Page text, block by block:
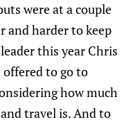
were at a couple
and harder to keep
this year Chris
offered to go to
how much
travel is. And to